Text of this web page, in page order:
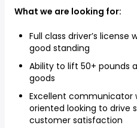
What we are looking for:
Full class driver’s license
good standing
Ability to lift 50+ pounds
goods
Excellent communicator
oriented looking to drive
customer satisfaction